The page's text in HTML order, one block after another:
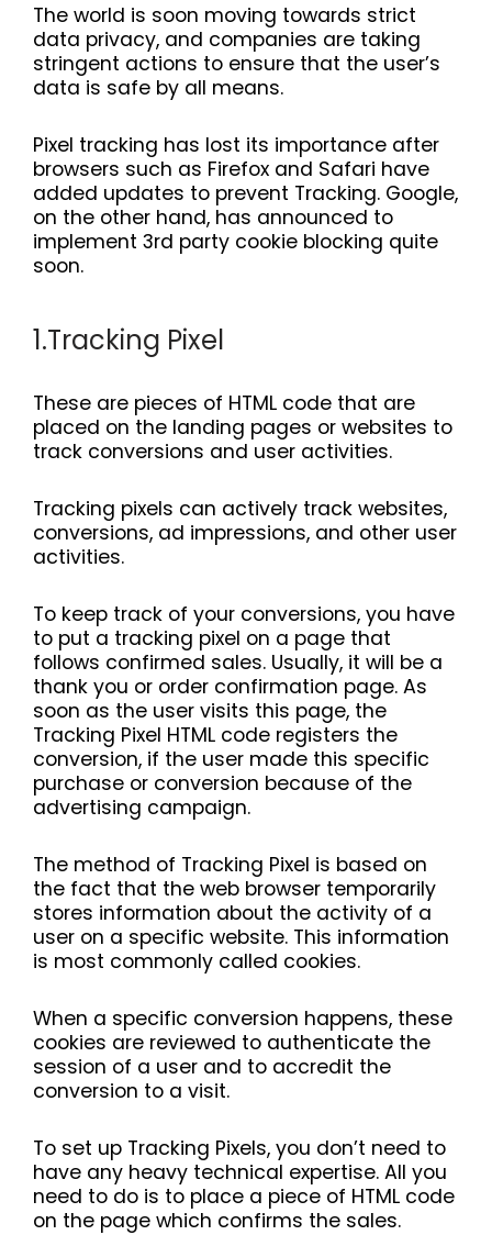
The world is soon moving towards strict
data privacy, and companies are taking
stringent actions to ensure that the user’s
data is safe by all means.
Pixel tracking has lost its importance after
browsers such as Firefox and Safari have
added updates to prevent Tracking. Google,
on the other hand, has announced to
implement 3rd party cookie blocking quite
soon.
1.Tracking Pixel
These are pieces of HTML code that are
placed on the landing pages or websites to
track conversions and user activities.
Tracking pixels can actively track websites,
conversions, ad impressions, and other user
activities.
To keep track of your conversions, you have
to put a tracking pixel on a page that
follows confirmed sales. Usually, it will be a
thank you or order confirmation page. As
soon as the user visits this page, the
Tracking Pixel HTML code registers the
conversion, if the user made this specific
purchase or conversion because of the
advertising campaign.
The method of Tracking Pixel is based on
the fact that the web browser temporarily
stores information about the activity of a
user on a specific website. This information
is most commonly called cookies.
When a specific conversion happens, these
cookies are reviewed to authenticate the
session of a user and to accredit the
conversion to a visit.
To set up Tracking Pixels, you don’t need to
have any heavy technical expertise. All you
need to do is to place a piece of HTML code
on the page which confirms the sales.